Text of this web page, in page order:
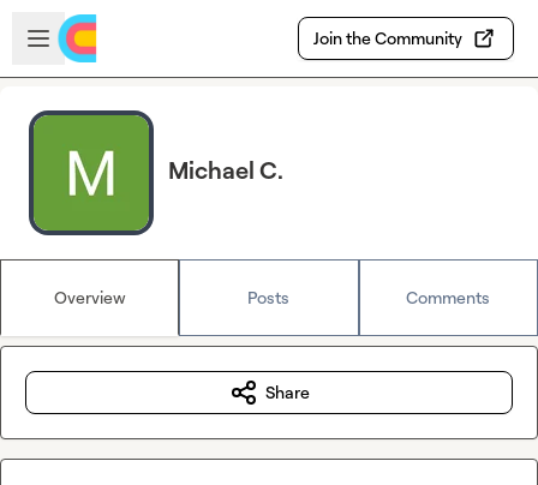
Skip to main content
Open sidebar
Join the Community
Michael C.
Overview Posts Comments
Share